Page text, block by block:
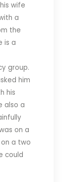
wife
a
the
is a
group.
him
his
also a
on a
a two
could